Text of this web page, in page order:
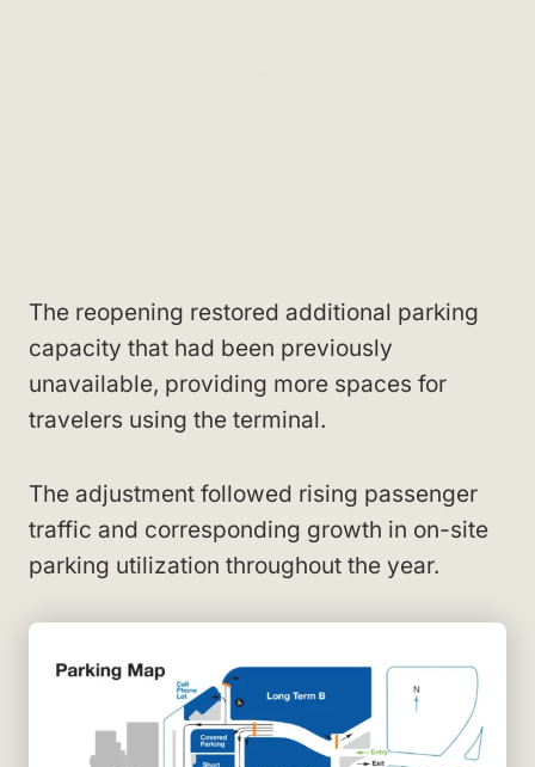
The reopening restored additional parking
capacity that had been previously
unavailable, providing more spaces for
travelers using the terminal.
The adjustment followed rising passenger
traffic and corresponding growth in on-site
parking utilization throughout the year.